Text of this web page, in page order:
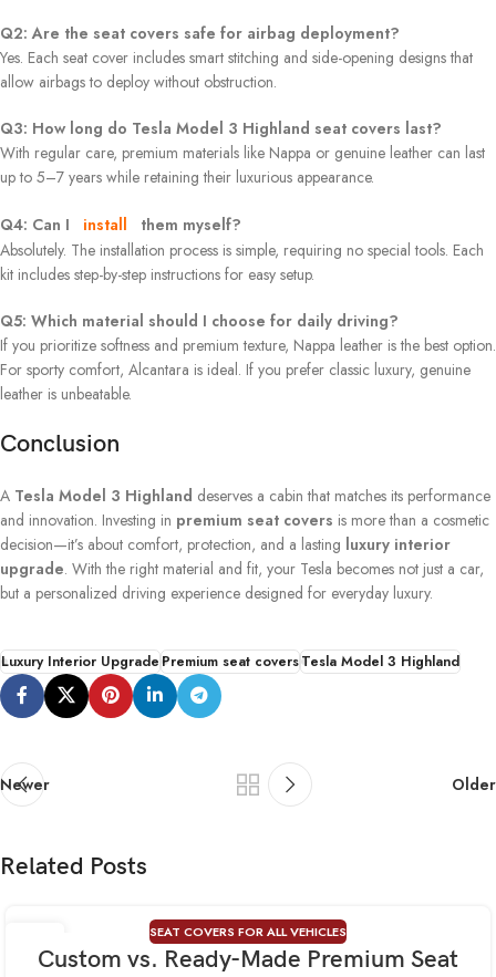
Q2: Are the seat covers safe for airbag deployment?
Yes. Each seat cover includes smart stitching and side-opening designs that
allow airbags to deploy without obstruction.
Q3: How long do Tesla Model 3 Highland seat covers last?
With regular care, premium materials like Nappa or genuine leather can last
up to 5–7 years while retaining their luxurious appearance.
Q4: Can I install
them myself?
Absolutely. The installation process is simple, requiring no special tools. Each
kit includes step-by-step instructions for easy setup.
Q5: Which material should I choose for daily driving?
If you prioritize softness and premium texture, Nappa leather is the best option.
For sporty comfort, Alcantara is ideal. If you prefer classic luxury, genuine
leather is unbeatable.
Conclusion
A Tesla Model 3 Highland deserves a cabin that matches its performance
and innovation. Investing in premium seat covers is more than a cosmetic
decision—it’s about comfort, protection, and a lasting luxury interior
upgrade. With the right material and fit, your Tesla becomes not just a car,
but a personalized driving experience designed for everyday luxury.
Luxury Interior UpgradePremium seat coversTesla Model 3 Highland
Newer Older
Related Posts
01
AUG
SEAT COVERS FOR ALL VEHICLES
Custom vs. Ready-Made Premium Seat